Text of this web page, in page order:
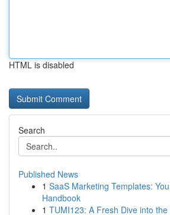
HTML is disabled
Search
Published News
1 SaaS Marketing Templates:
Handbook
1 TUMI123: A Fresh Dive into the